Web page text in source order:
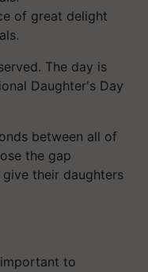
of great delight
The day is
Daughter's Day
between all of
the gap
their daughters
to